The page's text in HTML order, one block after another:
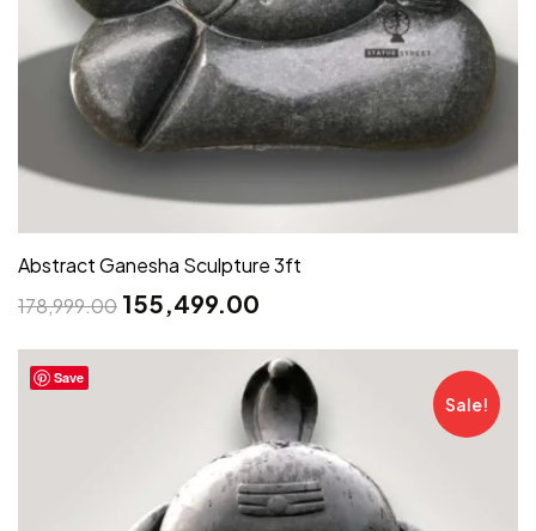
Abstract Ganesha Sculpture 3ft
178,999.00 155,499.00
Save
Sale!